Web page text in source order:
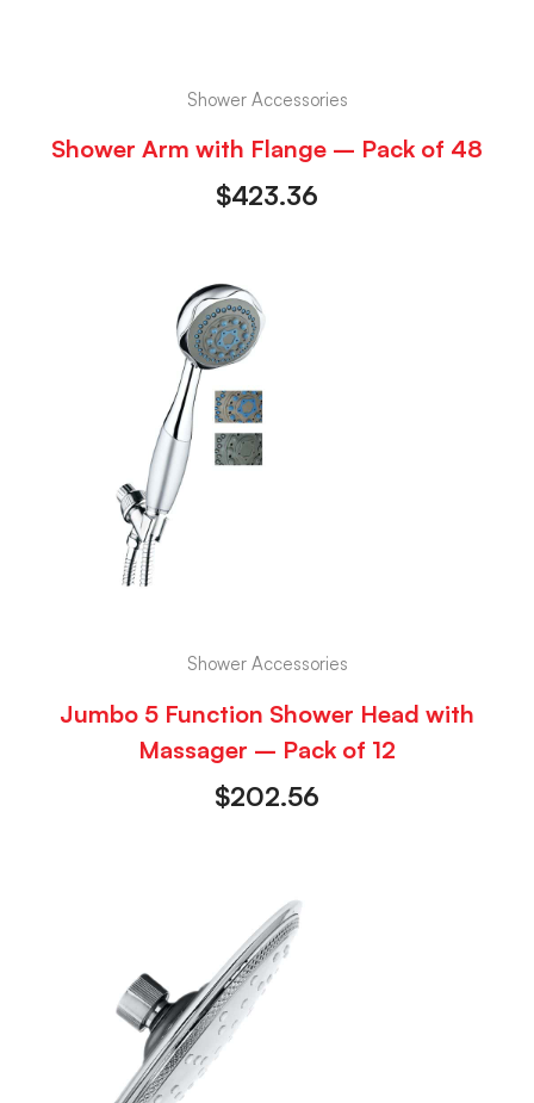
Shower Accessories
Shower Arm with Flange – Pack of 48
$423.36
Shower Accessories
Jumbo 5 Function Shower Head with
Massager – Pack of 12
$202.56